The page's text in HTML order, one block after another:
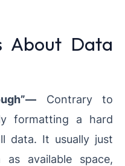
About Data
Contrary to
formatting a hard
data. It usually just
available space,